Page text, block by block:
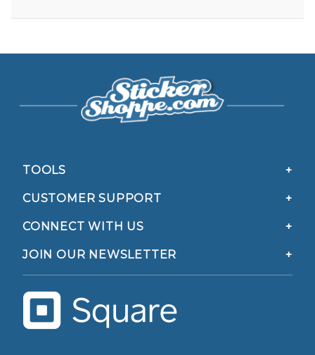
TOOLS
CUSTOMER SUPPORT
CONNECT WITH US
JOIN OUR NEWSLETTER